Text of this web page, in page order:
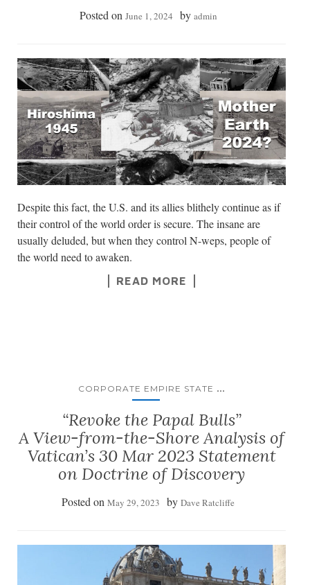
Posted on June 1, 2024 by admin
Despite this fact, the U.S. and its allies blithely continue as if
their control of the world order is secure. The insane are
usually deluded, but when they control N-weps, people of
the world need to awaken.
READ MORE
CORPORATE EMPIRE STATE ...
“Revoke the Papal Bulls”
A View-from-the-Shore Analysis of
Vatican’s 30 Mar 2023 Statement
on Doctrine of Discovery
Posted on May 29, 2023 by Dave Ratcliffe